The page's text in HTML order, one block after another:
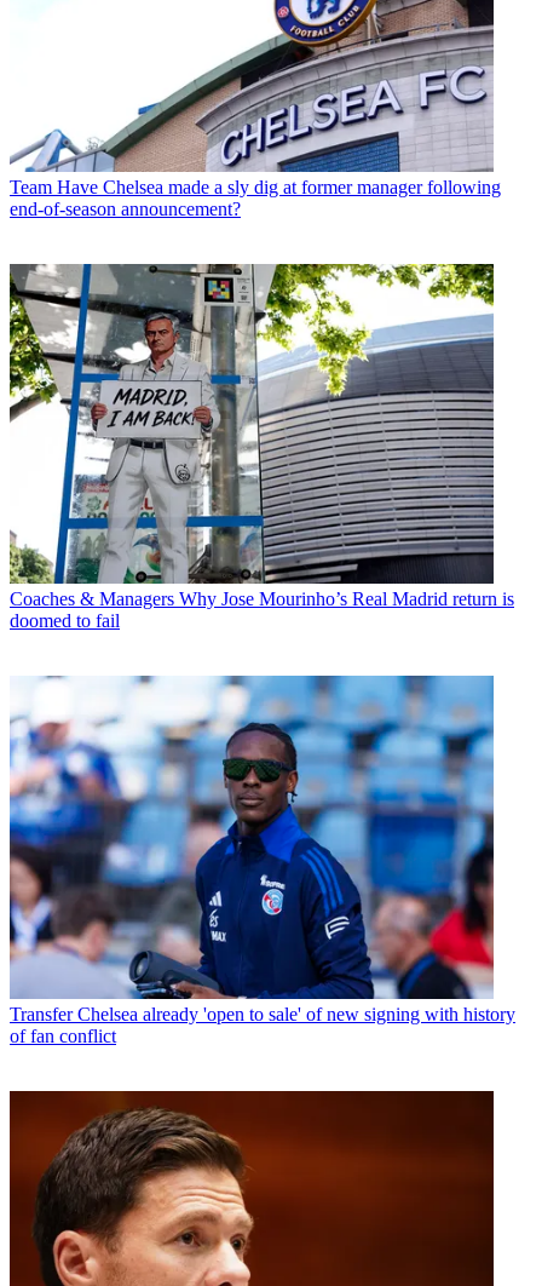
Team Have Chelsea made a sly dig at former manager following
end-of-season announcement?
Coaches & Managers Why Jose Mourinho’s Real Madrid return is
doomed to fail
Transfer Chelsea already 'open to sale' of new signing with history
of fan conflict